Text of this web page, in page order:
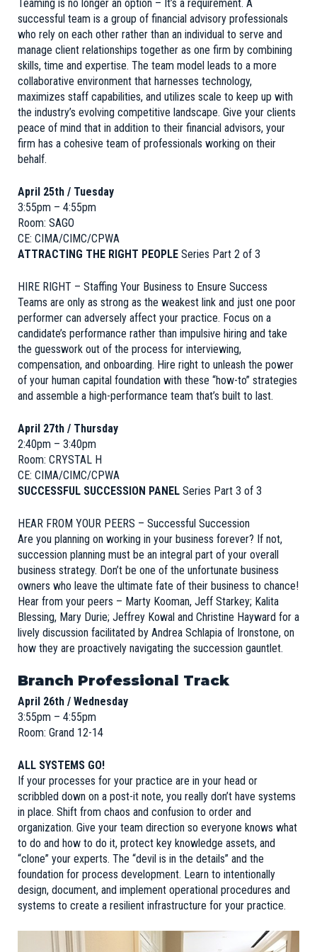
Teaming is no longer an option – It’s a requirement. A
successful team is a group of financial advisory professionals
who rely on each other rather than an individual to serve and
manage client relationships together as one firm by combining
skills, time and expertise. The team model leads to a more
collaborative environment that harnesses technology,
maximizes staff capabilities, and utilizes scale to keep up with
the industry’s evolving competitive landscape. Give your clients
peace of mind that in addition to their financial advisors, your
firm has a cohesive team of professionals working on their
behalf.
April 25th / Tuesday
3:55pm – 4:55pm
Room: SAGO
CE: CIMA/CIMC/CPWA
ATTRACTING THE RIGHT PEOPLE Series Part 2 of 3
HIRE RIGHT – Staffing Your Business to Ensure Success
Teams are only as strong as the weakest link and just one poor
performer can adversely affect your practice. Focus on a
candidate’s performance rather than impulsive hiring and take
the guesswork out of the process for interviewing,
compensation, and onboarding. Hire right to unleash the power
of your human capital foundation with these “how-to” strategies
and assemble a high-performance team that’s built to last.
April 27th / Thursday
2:40pm – 3:40pm
Room: CRYSTAL H
CE: CIMA/CIMC/CPWA
SUCCESSFUL SUCCESSION PANEL Series Part 3 of 3
HEAR FROM YOUR PEERS – Successful Succession
Are you planning on working in your business forever? If not,
succession planning must be an integral part of your overall
business strategy. Don’t be one of the unfortunate business
owners who leave the ultimate fate of their business to chance!
Hear from your peers – Marty Kooman, Jeff Starkey; Kalita
Blessing, Mary Durie; Jeffrey Kowal and Christine Hayward for a
lively discussion facilitated by Andrea Schlapia of Ironstone, on
how they are proactively navigating the succession gauntlet.
Branch Professional Track
April 26th / Wednesday
3:55pm – 4:55pm
Room: Grand 12-14
ALL SYSTEMS GO!
If your processes for your practice are in your head or
scribbled down on a post-it note, you really don’t have systems
in place. Shift from chaos and confusion to order and
organization. Give your team direction so everyone knows what
to do and how to do it, protect key knowledge assets, and
“clone” your experts. The “devil is in the details” and the
foundation for process development. Learn to intentionally
design, document, and implement operational procedures and
systems to create a resilient infrastructure for your practice.